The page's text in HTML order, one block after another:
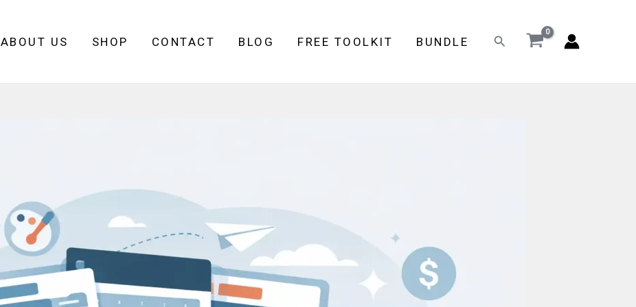
ABOUT US SHOP CONTACT BLOG FREE TOOLKIT BUNDLE Search